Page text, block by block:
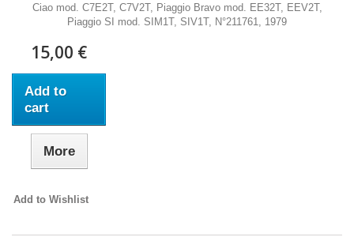
Ciao mod. C7E2T, C7V2T, Piaggio Bravo mod. EE32T, EEV2T,
Piaggio SI mod. SIM1T, SIV1T, N°211761, 1979
15,00 €
Add to
cart
More
Add to Wishlist